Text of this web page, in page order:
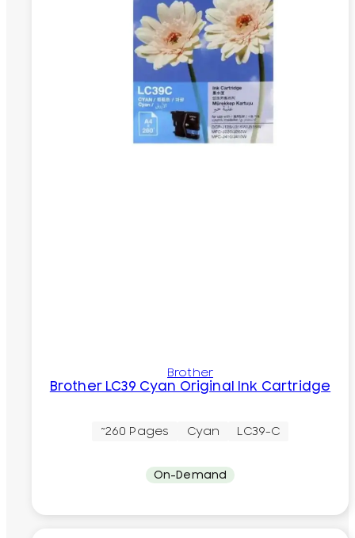
Brother
Brother LC39 Cyan Original Ink Cartridge
~260 Pages Cyan LC39-C
On-Demand